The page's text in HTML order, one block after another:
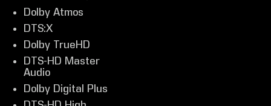
Dolby Atmos
DTS:X
Dolby TrueHD
DTS-HD Master
Audio
Dolby Digital Plus